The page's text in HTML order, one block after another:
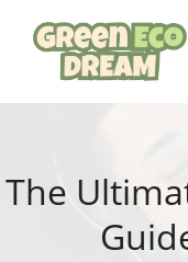
content
The